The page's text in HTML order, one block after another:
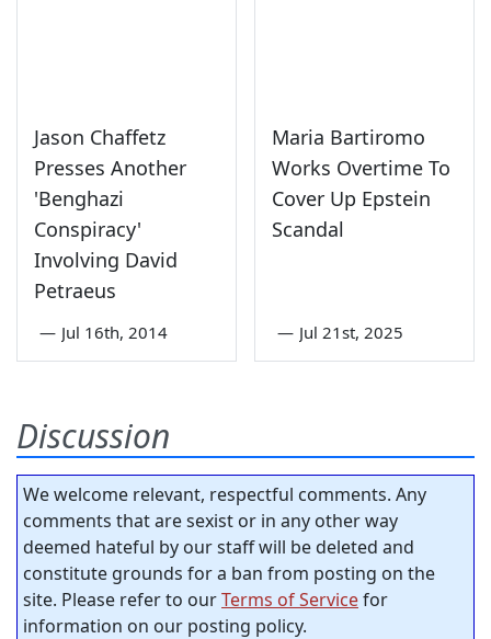
Jason Chaffetz
Presses Another
'Benghazi
Conspiracy'
Involving David
Petraeus
— Jul 16th, 2014
Maria Bartiromo
Works Overtime To
Cover Up Epstein
Scandal
— Jul 21st, 2025
Discussion
We welcome relevant, respectful comments. Any
comments that are sexist or in any other way
deemed hateful by our staff will be deleted and
constitute grounds for a ban from posting on the
site. Please refer to ourTerms of Servicefor
information on our posting policy.